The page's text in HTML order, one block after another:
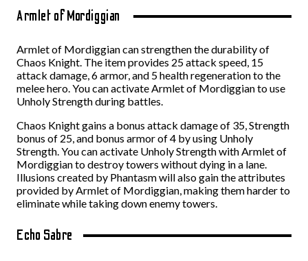
Armlet of Mordiggian
Armlet of Mordiggian can strengthen the durability of
Chaos Knight. The item provides 25 attack speed, 15
attack damage, 6 armor, and 5 health regeneration to the
melee hero. You can activate Armlet of Mordiggian to use
Unholy Strength during battles.
Chaos Knight gains a bonus attack damage of 35, Strength
bonus of 25, and bonus armor of 4 by using Unholy
Strength. You can activate Unholy Strength with Armlet of
Mordiggian to destroy towers without dying in a lane.
Illusions created by Phantasm will also gain the attributes
provided by Armlet of Mordiggian, making them harder to
eliminate while taking down enemy towers.
Echo Sabre